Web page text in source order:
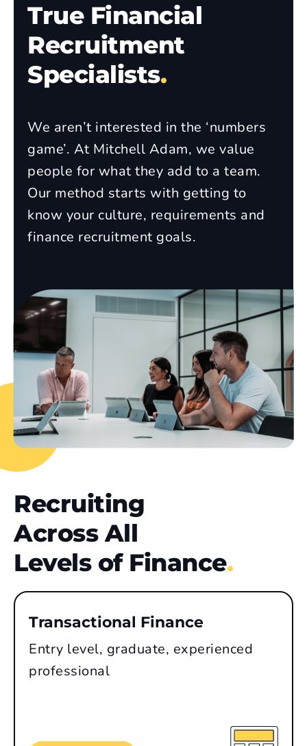
True Financial
Recruitment
Specialists.
We aren’t interested in the ‘numbers
game’. At Mitchell Adam, we value
people for what they add to a team.
Our method starts with getting to
know your culture, requirements and
finance recruitment goals.
Recruiting
Across All
Levels of Finance.
Transactional Finance
Entry level, graduate, experienced
professional